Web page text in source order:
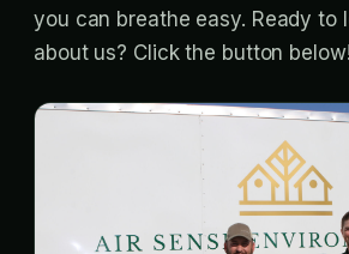
you can breathe easy. Ready to
about us? Click the button below!